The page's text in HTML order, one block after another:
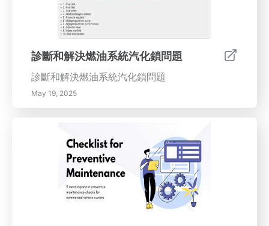
診斷和解決燃油系統汽化鎖問題
診斷和解決燃油系統汽化鎖問題
May 19, 2025